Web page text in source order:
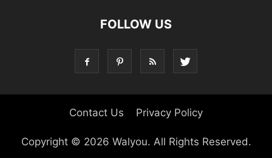
FOLLOW US
Contact Us Privacy Policy
Copyright © 2026 Walyou. All Rights Reserved.